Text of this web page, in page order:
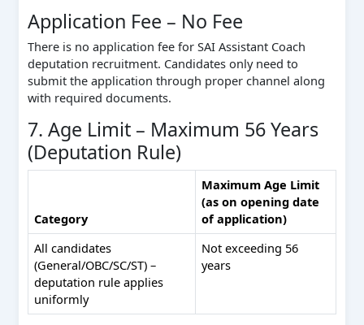
Application Fee – No Fee
There is no application fee for SAI Assistant Coach
deputation recruitment. Candidates only need to
submit the application through proper channel along
with required documents.
7. Age Limit – Maximum 56 Years
(Deputation Rule)
Category
Maximum Age Limit
(as on opening date
of application)
All candidates
(General/OBC/SC/ST) –
deputation rule applies
uniformly
Not exceeding 56
years